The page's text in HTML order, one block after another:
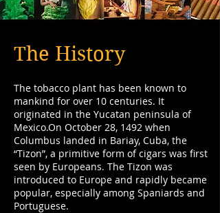
The History
The tobacco plant has been known to
mankind for over 10 centuries. It
originated in the Yucatan peninsula of
Mexico.On October 28, 1492 when
Columbus landed in Bariay, Cuba, the
“Tizon”, a primitive form of cigars was first
seen by Europeans. The Tizon was
introduced to Europe and rapidly became
popular, especially among Spaniards and
Portuguese.